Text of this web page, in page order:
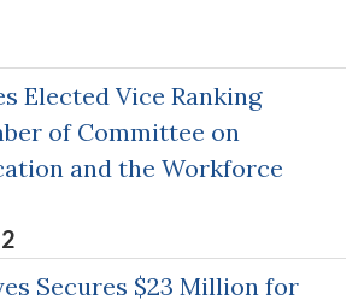
Elected Vice Ranking
of Committee on
and the Workforce
Secures $23 Million for